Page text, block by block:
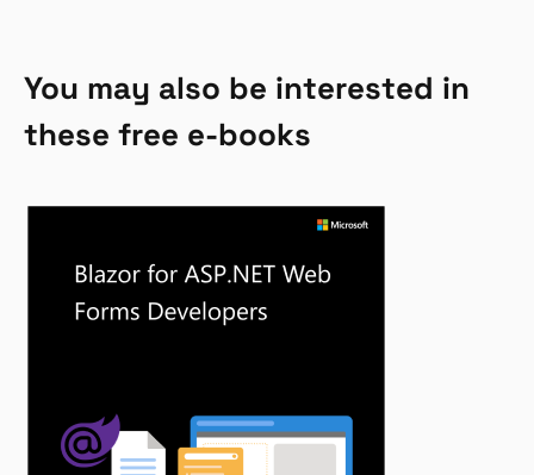
You may also be interested in
these free e-books